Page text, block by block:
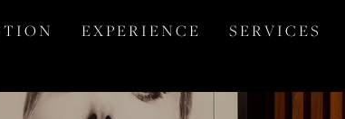
T I O N E X P E R I E N C E S E R V I C E S